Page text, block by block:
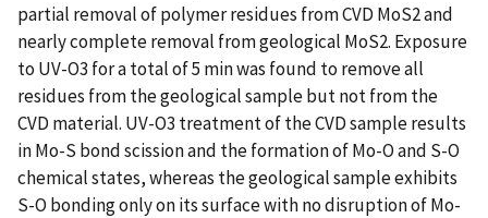
partial removal of polymer residues from CVD MoS2 and
nearly complete removal from geological MoS2. Exposure
to UV-O3 for a total of 5 min was found to remove all
residues from the geological sample but not from the
CVD material. UV-O3 treatment of the CVD sample results
in Mo-S bond scission and the formation of Mo-O and S-O
chemical states, whereas the geological sample exhibits
S-O bonding only on its surface with no disruption of Mo-